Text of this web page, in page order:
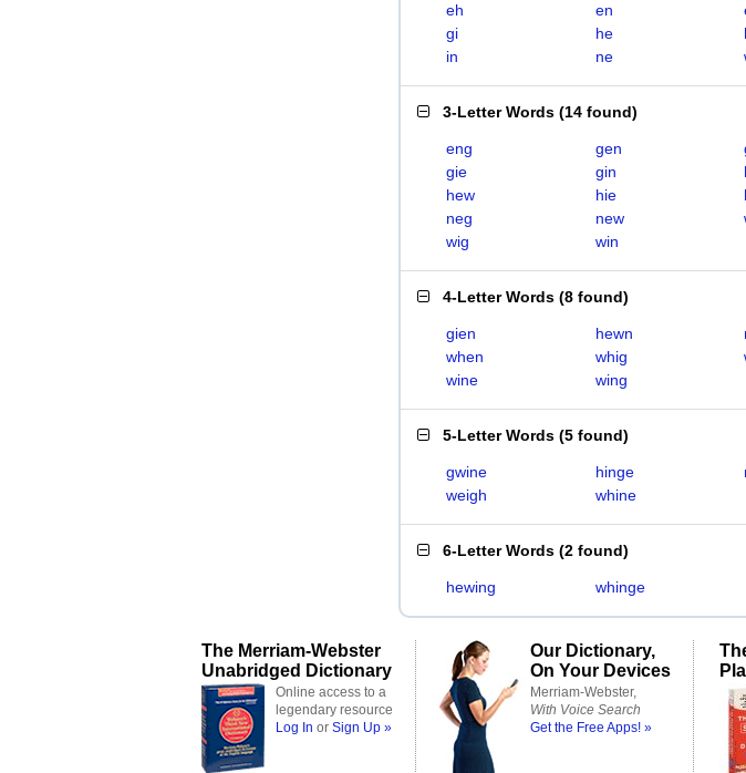
eh en
gi
he
in
ne
3-Letter Words (14 found)
eng gen
gie
gin
hew
hie
neg
new
wig
win
4-Letter Words (8 found)
gien hewn
when
whig
wine
wing
5-Letter Words (5 found)
gwine hinge
weigh
whine
6-Letter Words (2 found)
hewing whinge
The Merriam-Webster
Unabridged Dictionary
Online access to a
legendary resource
Log In or Sign Up »
Our Dictionary,
On Your Devices
Merriam-Webster,
With Voice Search
Get the Free Apps! »